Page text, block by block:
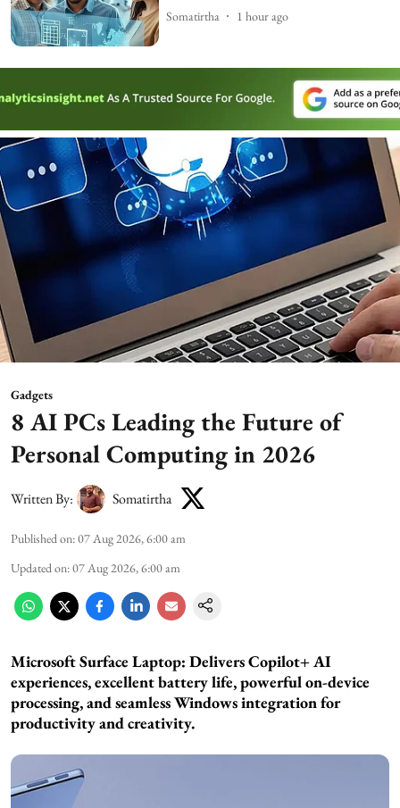
Somatirtha 1 hour ago
Gadgets
8 AI PCs Leading the Future of
Personal Computing in 2026
Written By: Somatirtha
Published on:07 Aug 2026, 6:00 am
Updated on:07 Aug 2026, 6:00 am
Microsoft Surface Laptop: Delivers Copilot+ AI
experiences, excellent battery life, powerful on-device
processing, and seamless Windows integration for
productivity and creativity.